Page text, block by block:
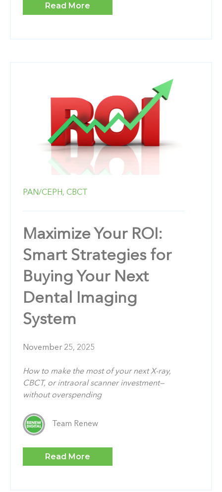
Read More
PAN/CEPH, CBCT
Maximize Your ROI:
Smart Strategies for
Buying Your Next
Dental Imaging
System
November 25, 2025
How to make the most of your next X-ray,
CBCT, or intraoral scanner investment—
without overspending
Team Renew
Read More